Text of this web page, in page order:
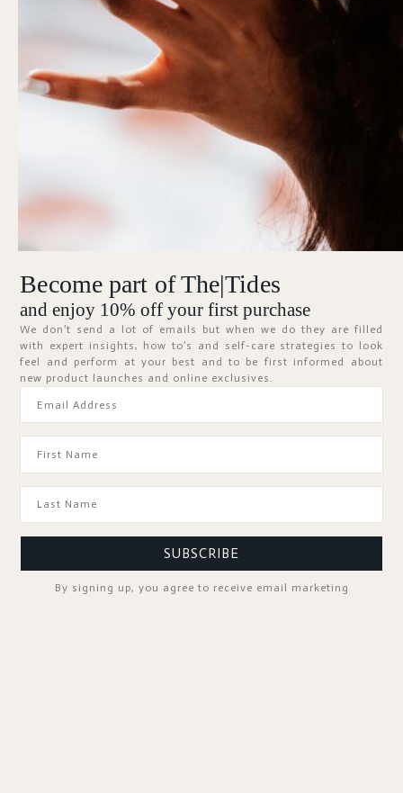
KEEP ME SIGNED IN Forgot Password?
Sign In
Don't have an account? Register Now
ABOUT
Become part of The|Tides
and enjoy 10% off your first purchase
We don’t send a lot of emails but when we do they are filled
with expert insights, how to’s and self-care strategies to look
feel and perform at your best and to be first informed about
new product launches and online exclusives.
SUBSCRIBE
By signing up, you agree to receive email marketing